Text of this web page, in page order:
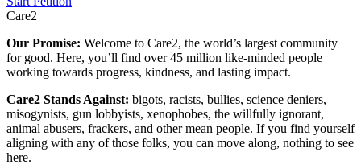
Care2
Our Promise: Welcome to Care2, the world’s largest community
for good. Here, you’ll find over 45 million like-minded people
working towards progress, kindness, and lasting impact.
Care2 Stands Against: bigots, racists, bullies, science deniers,
misogynists, gun lobbyists, xenophobes, the willfully ignorant,
animal abusers, frackers, and other mean people. If you find yourself
aligning with any of those folks, you can move along, nothing to see
here.